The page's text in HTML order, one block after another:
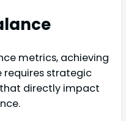
metrics, achieving
requires strategic
directly impact